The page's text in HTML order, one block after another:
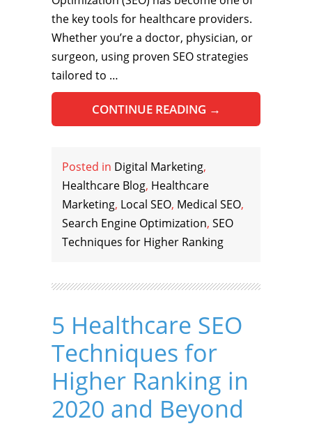
the key tools for healthcare providers.
Whether you’re a doctor, physician, or
surgeon, using proven SEO strategies
tailored to …
CONTINUE READING →
Posted in Digital Marketing,
Healthcare Blog, Healthcare
Marketing, Local SEO, Medical SEO,
Search Engine Optimization, SEO
Techniques for Higher Ranking
5 Healthcare SEO
Techniques for
Higher Ranking in
2020 and Beyond